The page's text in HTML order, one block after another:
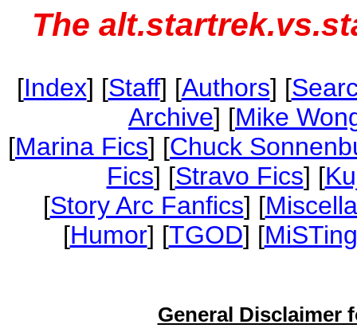
The
[Index] [Staff] [Authors] [
Archive] [Mike
[Marina Fics] [Chuck
Fics] [Stravo Fics] [
[Story Arc Fanfics] [
[Humor] [TGOD] [
General Disclaimer